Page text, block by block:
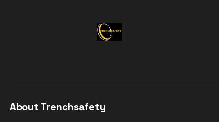
About Trenchsafety